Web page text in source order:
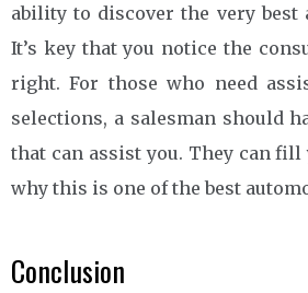
ability to discover the very best
It’s key that you notice the
right. For those who need
selections, a salesman should
that can assist you. They can
why this is one of the best
Conclusion